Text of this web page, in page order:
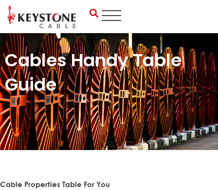
Skip
Cables Handy Table
Guide
Cable Properties Table For You